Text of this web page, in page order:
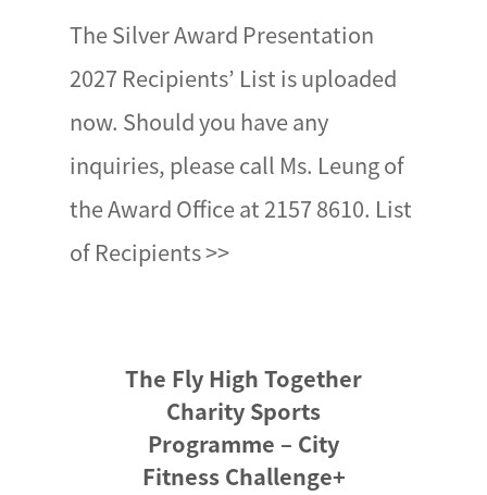
The Silver Award Presentation
2027 Recipients’ List is uploaded
now. Should you have any
inquiries, please call Ms. Leung of
the Award Office at 2157 8610. List
of Recipients >>
The Fly High Together
Charity Sports
Programme – City
Fitness Challenge+